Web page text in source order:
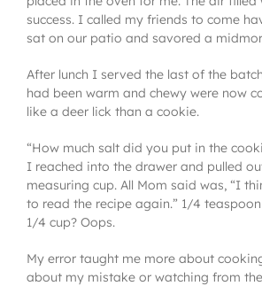
success. I called my friends to come
sat on our patio and savored a
After lunch I served the last of the
had been warm and chewy were now
like a deer lick than a cookie.
“How much salt did you put in the
I reached into the drawer and pulled
measuring cup. All Mom said was, “I
to read the recipe again.” 1/4
1/4 cup? Oops.
My error taught me more about
about my mistake or watching from